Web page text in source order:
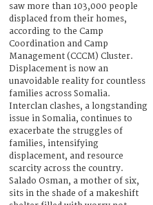
saw more than 103,000 people
displaced from their homes,
according to the Camp
Coordination and Camp
Management (CCCM) Cluster.
Displacement is now an
unavoidable reality for countless
families across Somalia.
Interclan clashes, a longstanding
issue in Somalia, continues to
exacerbate the struggles of
families, intensifying
displacement, and resource
scarcity across the country.
Salado Osman, a mother of six,
sits in the shade of a makeshift